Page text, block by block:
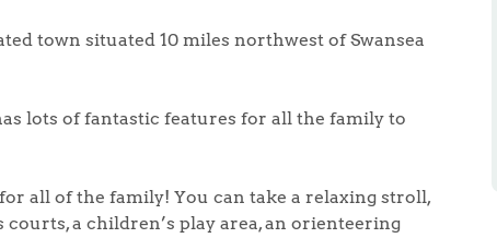
town situated 10 miles northwest of Swansea
lots of fantastic features for all the family to
all of the family! You can take a relaxing stroll,
a children’s play area, an orienteering